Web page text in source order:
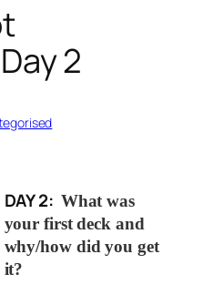
2
DAY 2: What was
your first deck and
why/how did you get
it?